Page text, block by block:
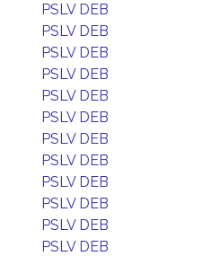
PSLV DEB
PSLV DEB
PSLV DEB
PSLV DEB
PSLV DEB
PSLV DEB
PSLV DEB
PSLV DEB
PSLV DEB
PSLV DEB
PSLV DEB
PSLV DEB